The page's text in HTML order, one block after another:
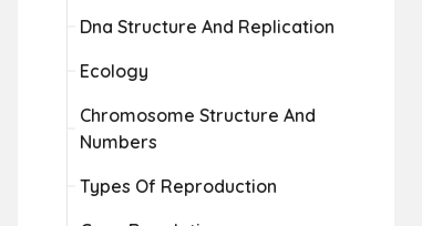
Dna Structure And Replication
Ecology
Chromosome Structure And
Numbers
Types Of Reproduction